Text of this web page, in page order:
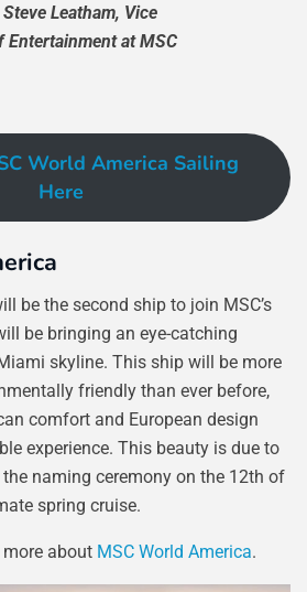
Steve Leatham, Vice
Entertainment at MSC
World America Sailing
Here
be the second ship to join MSC’s
be bringing an eye-catching
skyline. This ship will be more
friendly than ever before,
comfort and European design
experience. This beauty is due to
naming ceremony on the 12th of
spring cruise.
about MSC World America.